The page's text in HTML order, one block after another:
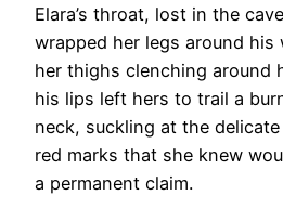
Elara’s throat, lost in the
wrapped her legs around
her thighs clenching around
his lips left hers to trail a
neck, suckling at the
red marks that she knew
a permanent claim.